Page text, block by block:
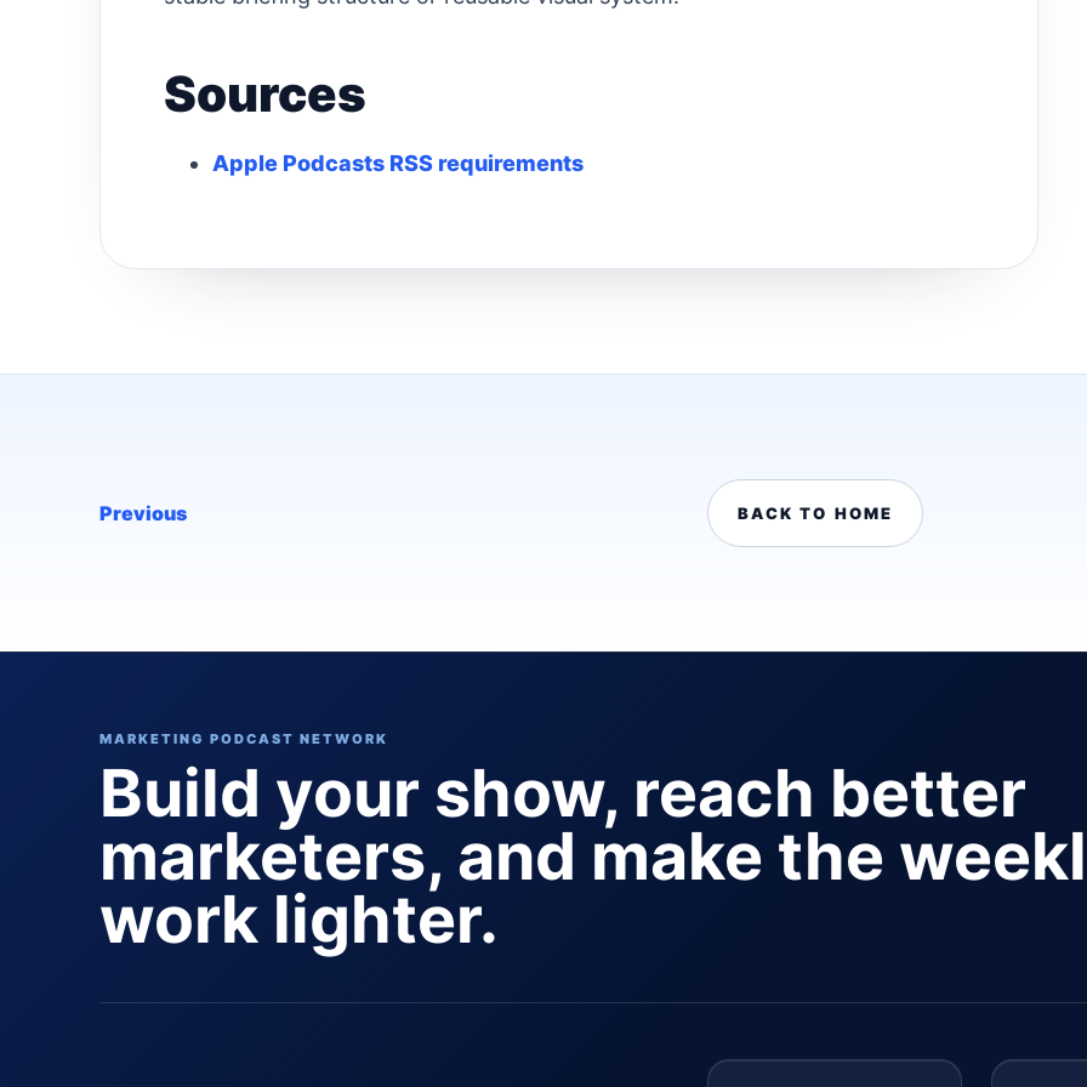
Sources
Apple Podcasts RSS requirements
Previous BACK TO HOME
MARKETING PODCAST NETWORK
Build your show, reach better
marketers, and make the
work lighter.